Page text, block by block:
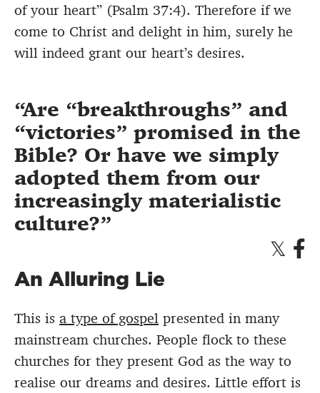
of your heart” (Psalm 37:4). Therefore if we
come to Christ and delight in him, surely he
will indeed grant our heart’s desires.
Are “breakthroughs” and
“victories” promised in the
Bible? Or have we simply
adopted them from our
increasingly materialistic
culture?
An Alluring Lie
This is a type of gospel presented in many
mainstream churches. People flock to these
churches for they present God as the way to
realise our dreams and desires. Little effort is